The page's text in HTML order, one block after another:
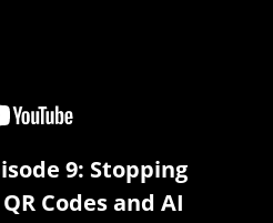
9: Stopping
Codes and AI